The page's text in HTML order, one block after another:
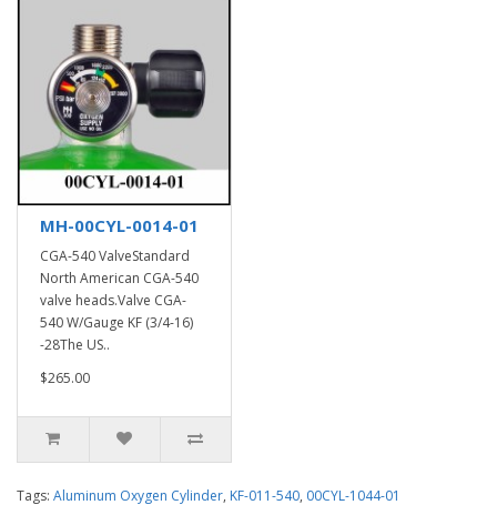
MH-00CYL-0014-01
CGA-540 ValveStandard
North American CGA-540
valve heads.Valve CGA-
540 W/Gauge KF (3/4-16)
-28The US..
$265.00
Tags: Aluminum Oxygen Cylinder, KF-011-540, 00CYL-1044-01